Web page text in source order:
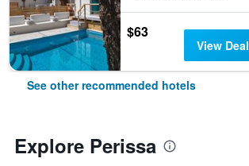
$63
View Deal
See other recommended hotels
Explore Perissa